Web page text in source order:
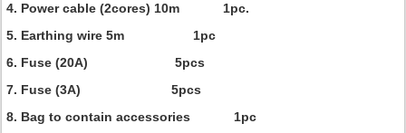
4. Power cable (2cores) 10m 1pc.
5. Earthing wire 5m 1pc
6. Fuse (20A) 5pcs
7. Fuse (3A) 5pcs
8. Bag to contain accessories 1pc